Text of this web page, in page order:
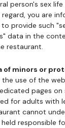
person's sex life
you are
provide such
data in the
restaurant.
of minors or
the use of the
pages on
for adults with
cannot
responsible